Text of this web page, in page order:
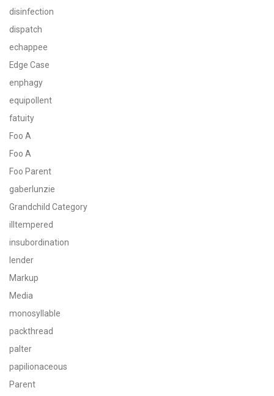
disinfection
dispatch
echappee
Edge Case
enphagy
equipollent
fatuity
Foo A
Foo A
Foo Parent
gaberlunzie
Grandchild Category
illtempered
insubordination
lender
Markup
Media
monosyllable
packthread
palter
papilionaceous
Parent